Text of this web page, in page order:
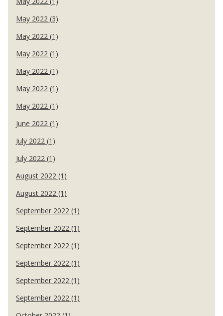
May 2022 (3)
May 2022 (1)
May 2022 (1)
May 2022 (1)
May 2022 (1)
May 2022 (1)
June 2022 (1)
July 2022 (1)
July 2022 (1)
August 2022 (1)
August 2022 (1)
September 2022 (1)
September 2022 (1)
September 2022 (1)
September 2022 (1)
September 2022 (1)
September 2022 (1)